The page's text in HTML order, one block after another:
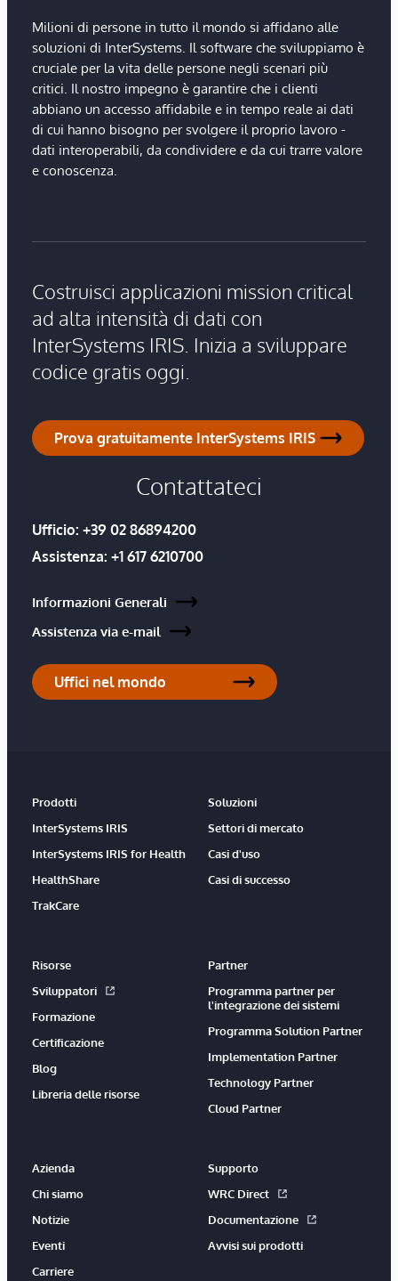
Milioni di persone in tutto il mondo si affidano alle
soluzioni di InterSystems. Il software che sviluppiamo è
cruciale per la vita delle persone negli scenari più
critici. Il nostro impegno è garantire che i clienti
abbiano un accesso affidabile e in tempo reale ai dati
di cui hanno bisogno per svolgere il proprio lavoro -
dati interoperabili, da condividere e da cui trarre valore
e conoscenza.
Costruisci applicazioni mission critical
ad alta intensità di dati con
InterSystems IRIS. Inizia a sviluppare
codice gratis oggi.
Prova gratuitamente InterSystems IRIS
Contattateci
Ufficio: +39 02 86894200
Assistenza: +1 617 6210700
Informazioni Generali
Assistenza via e-mail
Uffici nel mondo
Prodotti
InterSystems IRIS
InterSystems IRIS for Health
HealthShare
TrakCare
Soluzioni
Settori di mercato
Casi d'uso
Casi di successo
Risorse
Sviluppatori
Formazione
Certificazione
Blog
Libreria delle risorse
Partner
Programma partner per
l'integrazione dei sistemi
Programma Solution Partner
Implementation Partner
Technology Partner
Cloud Partner
Azienda
Chi siamo
Notizie
Eventi
Carriere
Supporto
WRC Direct
Documentazione
Avvisi sui prodotti